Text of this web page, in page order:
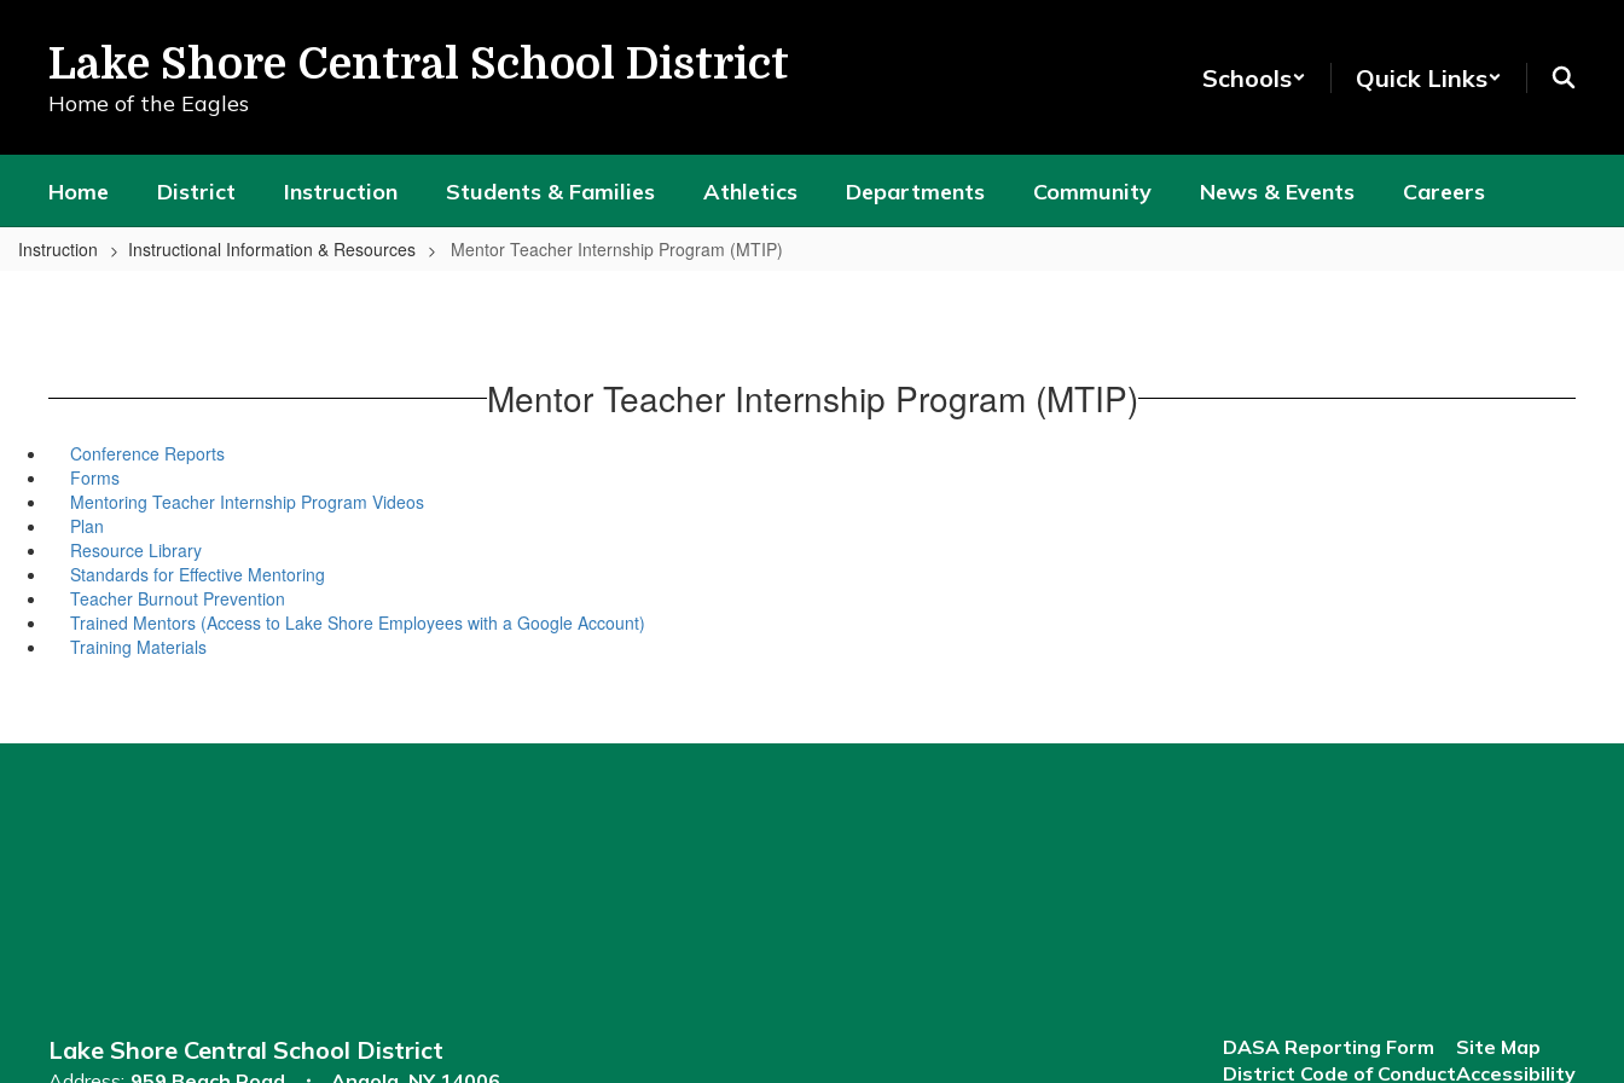
content
Lake Shore Central School District
Home of the Eagles
Schools Quick Links
Home District Instruction Students & Families Athletics Departments Community News & Events Careers
Instruction Instructional Information & Resources Mentor Teacher Internship Program (MTIP)
Mentor Teacher Internship Program (MTIP)
Conference Reports
Forms
Mentoring Teacher Internship Program Videos
Plan
Resource Library
Standards for Effective Mentoring
Teacher Burnout Prevention
Trained Mentors (Access to Lake Shore Employees with a Google Account)
Training Materials
Lake Shore Central School District
DASA Reporting Form
District Code of Conduct
Site Map
Accessibility